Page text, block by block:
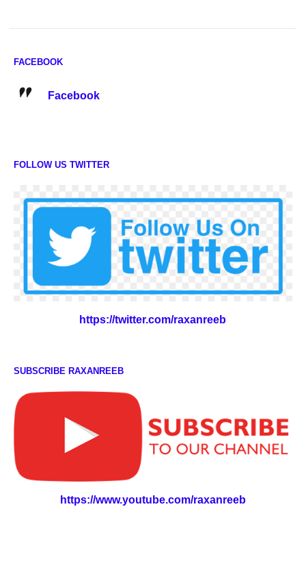
FACEBOOK
Facebook
FOLLOW US TWITTER
https://twitter.com/raxanreeb
SUBSCRIBE RAXANREEB
https://www.youtube.com/raxanreeb